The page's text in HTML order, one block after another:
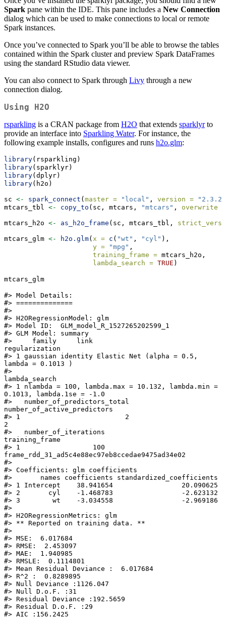
Spark pane within the IDE. This pane includes a New Connection
dialog which can be used to make connections to local or remote
Spark instances.
Once you’ve connected to Spark you’ll be able to browse the tables
contained within the Spark cluster and preview Spark DataFrames
using the standard RStudio data viewer.
You can also connect to Spark through Livy through a new
connection dialog.
Using H2O
rsparkling is a CRAN package from H2O that extends sparklyrto
provide an interface into Sparkling Water. For instance, the
following example installs, configures and runs h2o.glm:
library(rsparkling)
library(sparklyr)
library(dplyr)
library(h2o)
sc <- spark_connect ( master = "local" , version =
"2.3.2"
mtcars_tbl <- copy_to (sc, mtcars, "mtcars" , overwrite =
mtcars_h2o <- as_h2o_frame (sc, mtcars_tbl,
mtcars_glm <- h2o.glm( x = c ( "wt" , "cyl" ),
y =
"mpg" ,
training_frame = mtcars_h2o,
lambda_search = TRUE )
mtcars_glm
#> Model Details:
#> ==============
#>
#> H2ORegressionModel: glm
#> Model ID:  GLM_model_R_1527265202599_1
#> GLM Model: summary
#>     family     link
regularization
#> 1 gaussian identity Elastic Net (alpha = 0.5,
lambda = 0.1013 )
#>
lambda_search
#> 1 nlambda = 100, lambda.max = 10.132, lambda.min =
0.1013, lambda.1se = -1.0
#>   number_of_predictors_total
number_of_active_predictors
#> 1                          2
2
#>   number_of_iterations
training_frame
#> 1                  100
frame_rdd_31_ad5c4e88ec97eb8ccedae9475ad34e02
#>
#> Coefficients: glm coefficients
#>       names coefficients standardized_coefficients
#> 1 Intercept    38.941654                 20.090625
#> 2       cyl    -1.468783                 -2.623132
#> 3        wt    -3.034558                 -2.969186
#>
#> H2ORegressionMetrics: glm
#> ** Reported on training data. **
#>
#> MSE:  6.017684
#> RMSE:  2.453097
#> MAE:  1.940985
#> RMSLE:  0.1114801
#> Mean Residual Deviance :  6.017684
#> R^2 :  0.8289895
#> Null Deviance :1126.047
#> Null D.o.F. :31
#> Residual Deviance :192.5659
#> Residual D.o.F. :29
#> AIC :156.2425